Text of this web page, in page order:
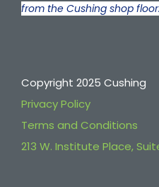
from the Cushing shop floor.
Copyright 2025 Cushing
Privacy Policy
Terms and Conditions
213 W. Institute Place,